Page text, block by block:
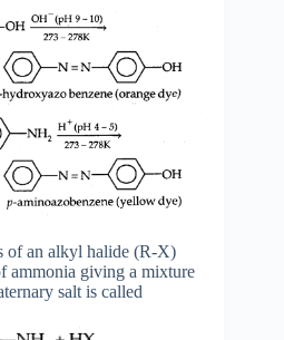
of an alkyl halide (R-X)
ammonia giving a mixture
salt is called